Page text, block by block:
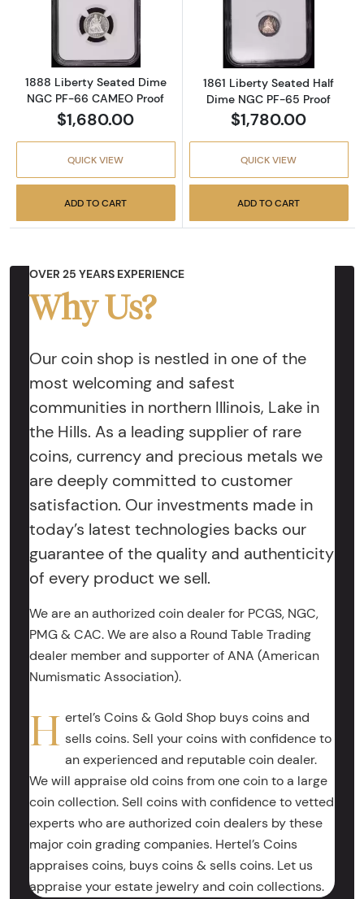
Read more about1888 Liberty Seated Dime
1888 Liberty Seated Dime
NGC PF-66 CAMEO Proof
$1,680.00
QUICK VIEW
ADD TO CART
Read more
1861 Liberty Seated Half
Dime NGC PF-65 Proof
$1,780.00
QUICK VIEW
ADD TO CART
OVER 25 YEARS EXPERIENCE
Why Us?
Our coin shop is nestled in one of the
most welcoming and safest
communities in northern Illinois, Lake in
the Hills. As a leading supplier of rare
coins, currency and precious metals we
are deeply committed to customer
satisfaction. Our investments made in
today’s latest technologies backs our
guarantee of the quality and authenticity
of every product we sell.
We are an authorized coin dealer for PCGS, NGC,
PMG & CAC. We are also a Round Table Trading
dealer member and supporter of ANA (American
Numismatic Association).
H ertel’s Coins & Gold Shop buys coins and
sells coins. Sell your coins with confidence to
an experienced and reputable coin dealer.
We will appraise old coins from one coin to a large
coin collection. Sell coins with confidence to vetted
experts who are authorized coin dealers by these
major coin grading companies. Hertel’s Coins
appraises coins, buys coins & sells coins. Let us
appraise your estate jewelry and coin collections.